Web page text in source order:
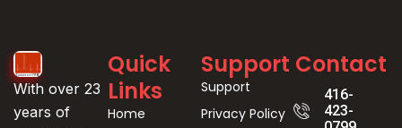
Event
Registration
With over 23
years of
Quick
Links
Home
Support
Support
Privacy Policy
Contact
416-
423-